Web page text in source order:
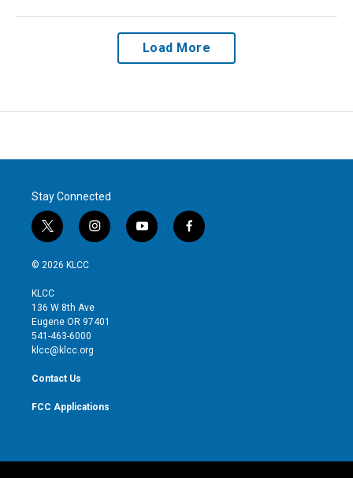
Load More
Stay Connected
t
w
i
t
e
r
i
n
g
r
y
o
f
a
© 2026 KLCC
KLCC
136 W 8th Ave
Eugene OR 97401
541-463-6000
klcc@klcc.org
Contact Us
FCC Applications